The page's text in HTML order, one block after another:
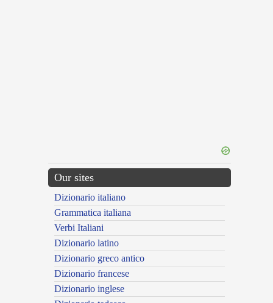
Our sites
Dizionario italiano
Grammatica italiana
Verbi Italiani
Dizionario latino
Dizionario greco antico
Dizionario francese
Dizionario inglese